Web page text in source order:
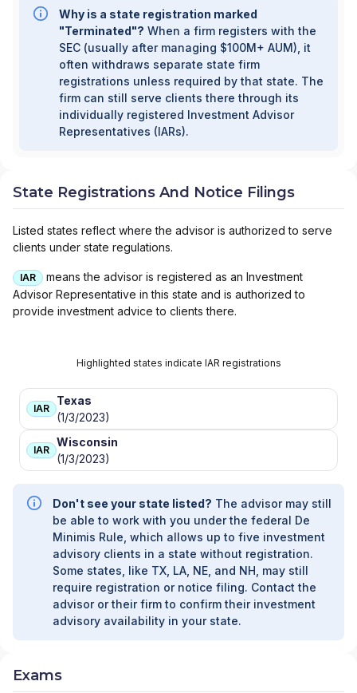
Why is a state registration marked
"Terminated"? When a firm registers with the
SEC (usually after managing $100M+ AUM), it
often withdraws separate state firm
registrations unless required by that state. The
firm can still serve clients there through its
individually registered Investment Advisor
Representatives (IARs).
State Registrations And Notice Filings
Listed states reflect where the advisor is authorized to serve
clients under state regulations.
IAR
means the advisor is registered as an Investment
Advisor Representative in this state and is authorized to
provide investment advice to clients there.
Highlighted states indicate IAR registrations
IAR
Texas
(1/3/2023)
IAR
Wisconsin
(1/3/2023)
Don't see your state listed? The advisor may still
be able to work with you under the federal De
Minimis Rule, which allows up to five investment
advisory clients in a state without registration.
Some states, like TX, LA, NE, and NH, may still
require registration or notice filing. Contact the
advisor or their firm to confirm their investment
advisory availability in your state.
Exams